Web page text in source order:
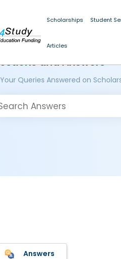
Scholarships Student
Articles
and Answers
Queries Answered on
Answers